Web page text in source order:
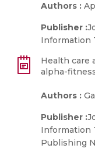
Authors :
Publisher :
Information
Health care
alpha-
Authors :
Publisher :
Information
Publishing